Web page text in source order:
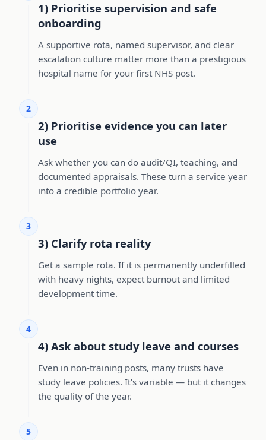
1) Prioritise supervision and safe
onboarding
A supportive rota, named supervisor, and clear
escalation culture matter more than a prestigious
hospital name for your first NHS post.
2
2) Prioritise evidence you can later
use
Ask whether you can do audit/QI, teaching, and
documented appraisals. These turn a service year
into a credible portfolio year.
3
3) Clarify rota reality
Get a sample rota. If it is permanently underfilled
with heavy nights, expect burnout and limited
development time.
4
4) Ask about study leave and courses
Even in non-training posts, many trusts have
study leave policies. It’s variable — but it changes
the quality of the year.
5